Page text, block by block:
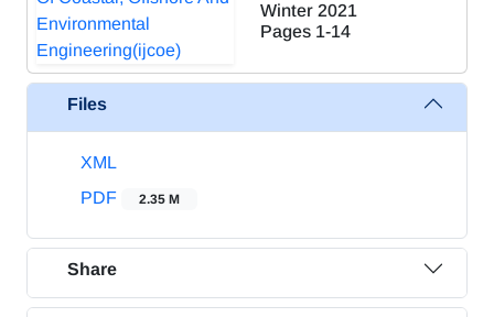
Winter 2021
Pages 1-14
Files
XML
PDF
2.35 M
Share